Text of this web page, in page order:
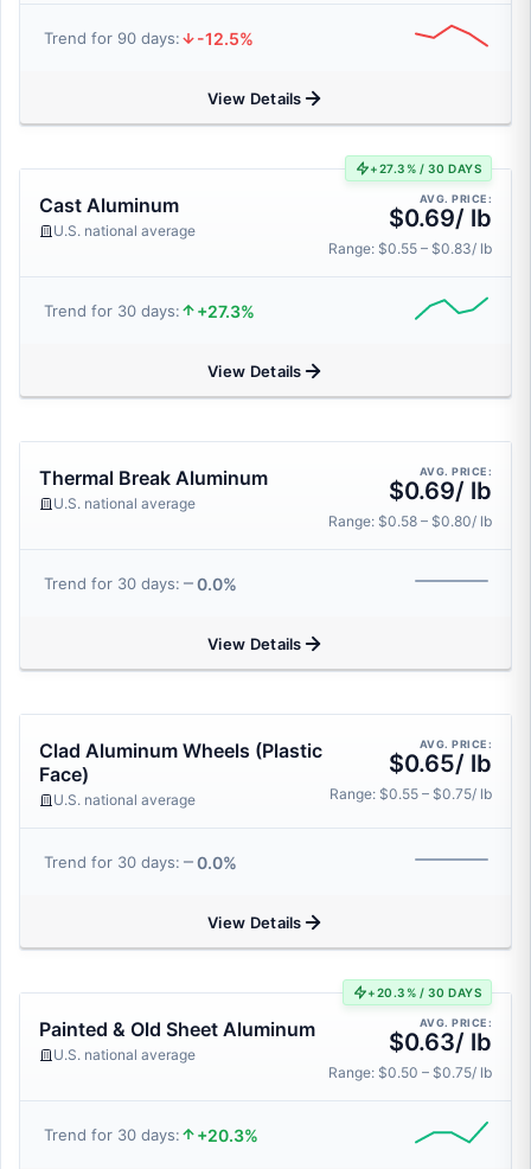
Trend for 90 days: -12.5%
View Details
+27.3% / 30 DAYS
Cast Aluminum
U.S. national average
AVG. PRICE:
$0.69/ lb
Range: $0.55 – $0.83/ lb
Trend for 30 days: +27.3%
View Details
Thermal Break Aluminum
U.S. national average
AVG. PRICE:
$0.69/ lb
Range: $0.58 – $0.80/ lb
Trend for 30 days: 0.0%
View Details
Clad Aluminum Wheels (Plastic
Face)
U.S. national average
AVG. PRICE:
$0.65/ lb
Range: $0.55 – $0.75/ lb
Trend for 30 days: 0.0%
View Details
+20.3% / 30 DAYS
Painted & Old Sheet Aluminum
U.S. national average
AVG. PRICE:
$0.63/ lb
Range: $0.50 – $0.75/ lb
Trend for 30 days: +20.3%